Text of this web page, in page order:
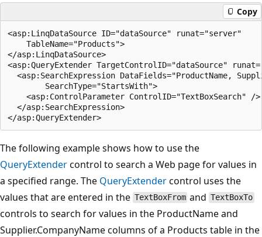
Copy
<asp:LinqDataSource ID="dataSource" runat="server"
    TableName="Products">
</asp:LinqDataSource>
<asp:QueryExtender TargetControlID="dataSource"
<asp:SearchExpression DataFields="ProductName,
        SearchType="StartsWith">
    <asp:ControlParameter ControlID="TextBoxSearch" />
  </asp:SearchExpression>
The following example shows how to use the
QueryExtendercontrol to search a Web page for values in
a specified range. The QueryExtendercontrol uses the
values that are entered in the TextBoxFrom and TextBoxTo
controls to search for values in the ProductName and
Supplier.CompanyName columns of a Products table in the